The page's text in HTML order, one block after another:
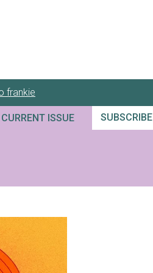
frankie
CURRENT ISSUE SUBSCRIBE